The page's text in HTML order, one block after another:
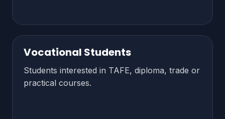
Vocational Students
Students interested in TAFE, diploma, trade or
practical courses.